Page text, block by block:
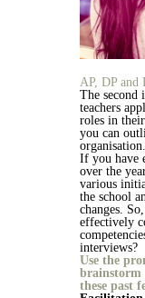
AP, DP and
The second
teachers
roles in
you can
organisation.
If you have
over the
various
the school
changes.
effectively
interviews?
Use the
brainstorm
these past